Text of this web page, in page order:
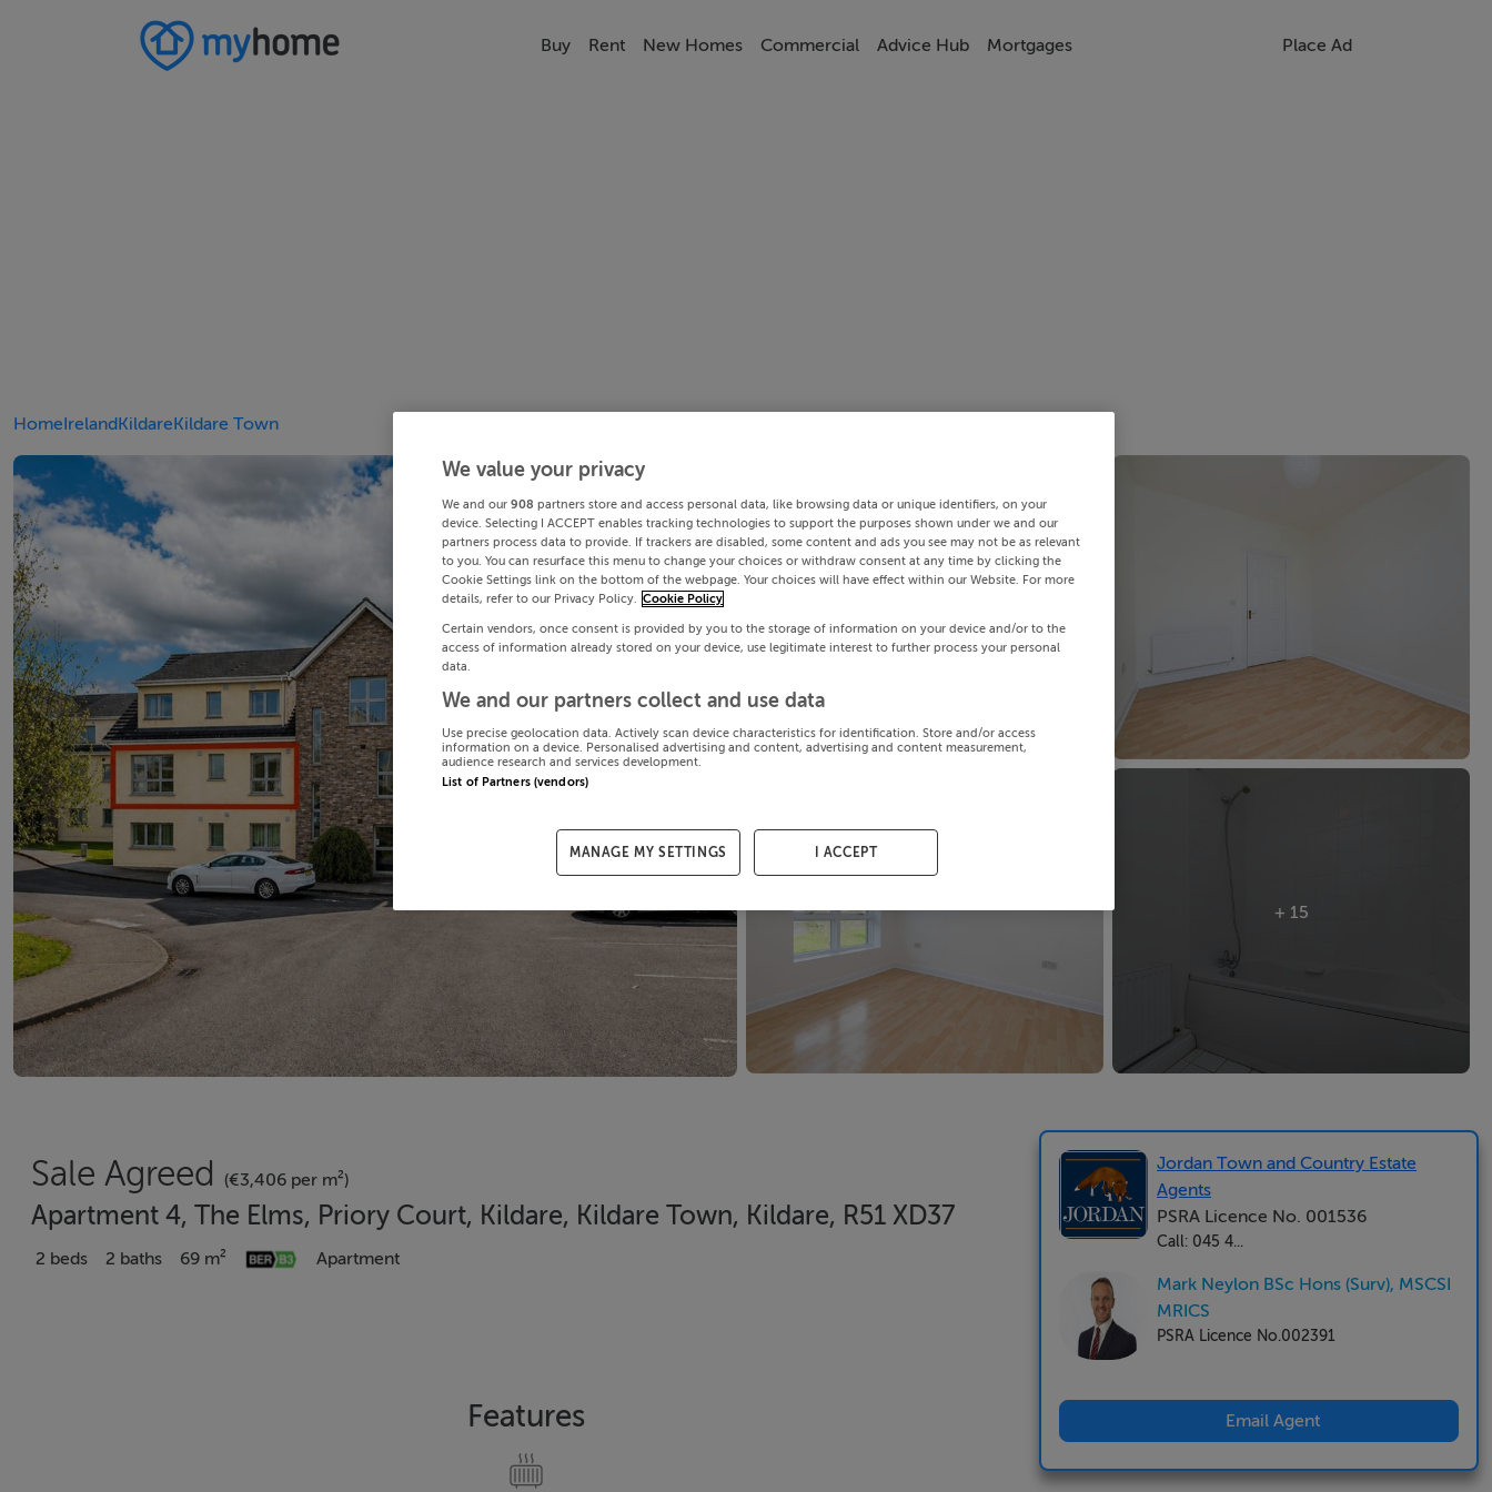
Buy Rent New Homes Commercial Advice Hub Mortgages Place Ad
HomeIrelandKildareKildare Town
+ 15
Sale Agreed (€3,406 per m²)
Apartment 4, The Elms, Priory Court, Kildare, Kildare Town, Kildare, R51 XD37
2 beds 2 baths 69 m² Apartment
Features
Jordan Town and Country Estate
Agents
PSRA Licence No. 001536
Call: 045 4...
Mark Neylon BSc Hons (Surv), MSCSI
MRICS
PSRA Licence No.002391
Email Agent
We value your privacy
We and our 908 partners store and access personal data, like browsing data or unique identifiers, on your
device. Selecting I ACCEPT enables tracking technologies to support the purposes shown under we and our
partners process data to provide. If trackers are disabled, some content and ads you see may not be as relevant
to you. You can resurface this menu to change your choices or withdraw consent at any time by clicking the
Cookie Settings link on the bottom of the webpage. Your choices will have effect within our Website. For more
details, refer to our Privacy Policy.
Cookie Policy
Certain vendors, once consent is provided by you to the storage of information on your device and/or to the
access of information already stored on your device, use legitimate interest to further process your personal
data.
We and our partners collect and use data
Use precise geolocation data. Actively scan device characteristics for identification. Store and/or access
information on a device. Personalised advertising and content, advertising and content measurement,
audience research and services development.
List of Partners (vendors)
MANAGE MY SETTINGS I ACCEPT